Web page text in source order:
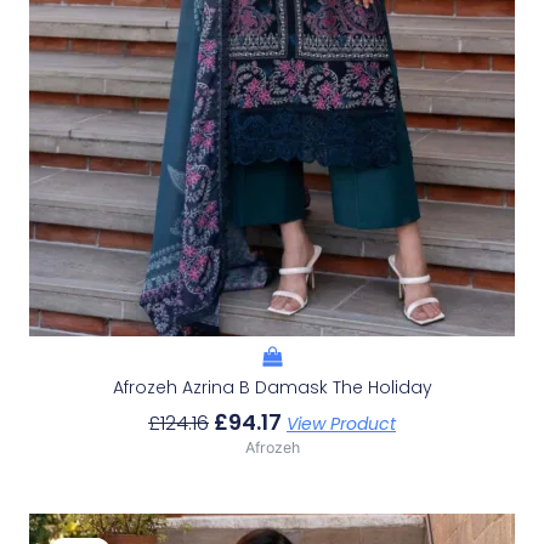
Afrozeh Azrina B Damask The Holiday
£124.16 £94.17 View Product
Afrozeh
OriginalCurrent